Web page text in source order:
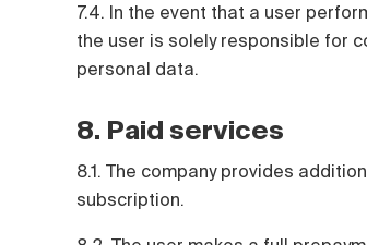
7.4. In the event that a user
the user is solely responsible for
personal data.
8. Paid services
8.1. The company provides
subscription.